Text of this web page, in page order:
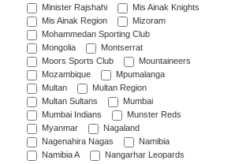
Minister Rajshahi
Mis Ainak Knights
Mis Ainak Region
Mizoram
Mohammedan Sporting Club
Mongolia
Montserrat
Moors Sports Club
Mountaineers
Mozambique
Mpumalanga
Multan
Multan Region
Multan Sultans
Mumbai
Mumbai Indians
Munster Reds
Myanmar
Nagaland
Nagenahira Nagas
Namibia
Namibia A
Nangarhar Leopards